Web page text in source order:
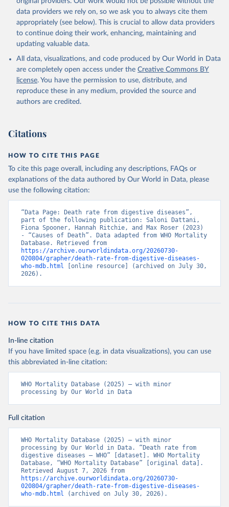
given in Reuse This Work
WHO Division of Data, Analytics and Delivery for
Impact (DDI), World Health Organization (2024)
data providers we rely on, so we ask you to always cite them
appropriately (see below). This is crucial to allow data providers
to continue doing their work, enhancing, maintaining and
updating valuable data.
All data, visualizations, and code produced by Our World in Data
are completely open access under the Creative Commons BY
license. You have the permission to use, distribute, and
reproduce these in any medium, provided the source and
authors are credited.
Citations
HOW TO CITE THIS PAGE
To cite this page overall, including any descriptions, FAQs or
explanations of the data authored by Our World in Data, please
use the following citation:
“Data Page: Death rate from digestive diseases”,
part of the following publication: Saloni Dattani,
Fiona Spooner, Hannah Ritchie, and Max Roser (2023)
- “Causes of Death”. Data adapted from WHO Mortality
https://archive.ourworldindata.org/20260730-
020804/grapher/death-rate-from-digestive-diseases-
who-mdb.html [online resource] (archived on July 30,
2026).
HOW TO CITE THIS DATA
In-line citation
If you have limited space (e.g. in data visualizations), you can use
this abbreviated in-line citation:
WHO Mortality Database (2025) – with minor
processing by Our World in Data
Full citation
WHO Mortality Database (2025) – with minor
processing by Our World in Data. “Death rate from
digestive diseases – WHO” [dataset]. WHO Mortality
Database, “WHO Mortality Database” [original data].
https://archive.ourworldindata.org/20260730-
020804/grapher/death-rate-from-digestive-diseases-
who-mdb.html (archived on July 30, 2026).